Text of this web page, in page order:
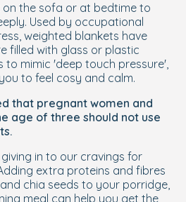
the sofa or at bedtime to
Used by occupational
weighted blankets have
filled with glass or plastic
to mimic 'deep touch pressure',
to feel cosy and calm.
that pregnant women and
age of three should not use
in to our cravings for
extra proteins and fibres
chia seeds to your porridge,
meal can help you get the